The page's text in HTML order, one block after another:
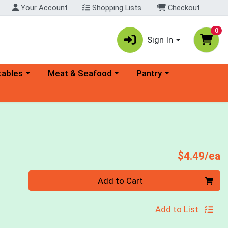
Your Account Shopping Lists Checkout
Sign In
0
menu Choose a category menu
Meat & Seafood Choose a category menu
Pantry
$4.49/ea
Add to Cart
Add to List